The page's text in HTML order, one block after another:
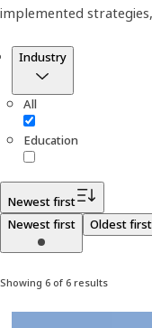
implemented
Industry
All
Education
Newest first
Newest first
Oldest first
Showing 6 of 6 results